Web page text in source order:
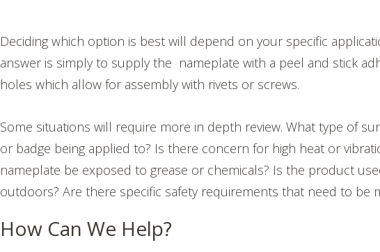
Deciding which option is best will depend on your specific
answer is simply to supply the nameplate with a peel and stick
holes which allow for assembly with rivets or screws.
Some situations will require more in depth review.What type of
or badge being applied to? Is there concern for high heat or
nameplate be exposed to grease or chemicals? Is the product
outdoors? Are there specific safety requirements that need to be
How Can We Help?